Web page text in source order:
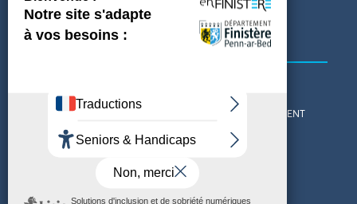
COMING TO FINISTÈRE
GET IN TOUCH
WHO ARE WE?
THE FINISTÈRE DEPARTMENT
DOWNLOAD MAPS AND
THEMED GUIDES
TOURIST OFFICES
ACCESSIBILITY DECLARATION PRIVACY POLICY